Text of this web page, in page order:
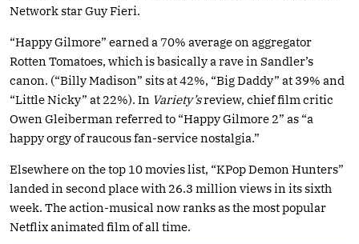
Network star Guy Fieri.
“Happy Gilmore” earned a 70% average on aggregator
Rotten Tomatoes, which is basically a rave in Sandler’s
canon. (“Billy Madison” sits at 42%, “Big Daddy” at 39% and
“Little Nicky” at 22%). In Variety’sreview, chief film critic
Owen Gleiberman referred to “Happy Gilmore 2” as “a
happy orgy of raucous fan-service nostalgia.”
Elsewhere on the top 10 movies list, “KPop Demon Hunters”
landed in second place with 26.3 million views in its sixth
week. The action-musical now ranks as the most popular
Netflix animated film of all time.